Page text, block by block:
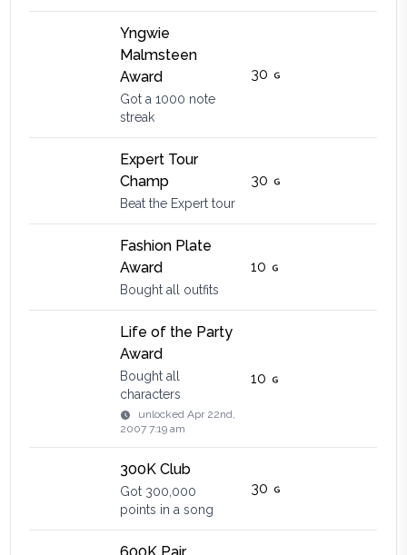
Yngwie
Malmsteen
Award
Got a 1000 note
streak
30
Expert Tour
Champ
Beat the Expert tour
30
Fashion Plate
Award
Bought all outfits
10
Life of the Party
Award
Bought all
characters
unlockedApr 22nd,
2007 7:19 am
10
300K Club
Got 300,000
points in a song
30